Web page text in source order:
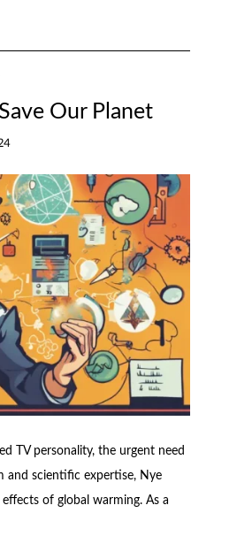
Our Planet
TV personality, the urgent need
and scientific expertise, Nye
of global warming. As a